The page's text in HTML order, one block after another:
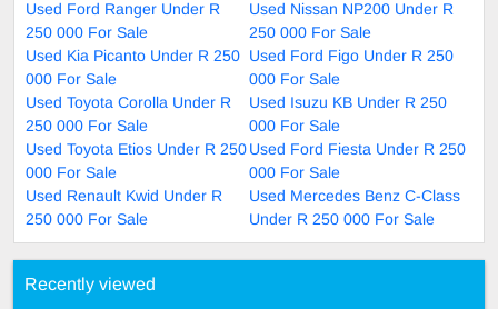
Used Ford Ranger Under R
250 000 For Sale
Used Nissan NP200 Under R
250 000 For Sale
Used Kia Picanto Under R 250
000 For Sale
Used Ford Figo Under R 250
000 For Sale
Used Toyota Corolla Under R
250 000 For Sale
Used Isuzu KB Under R 250
000 For Sale
Used Toyota Etios Under R 250
000 For Sale
Used Ford Fiesta Under R 250
000 For Sale
Used Renault Kwid Under R
250 000 For Sale
Used Mercedes Benz C-Class
Under R 250 000 For Sale
Recently viewed